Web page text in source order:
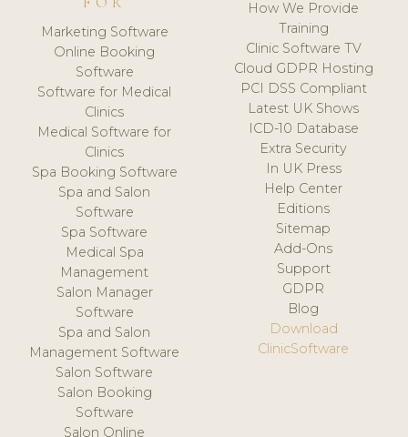
Marketing Software
Online Booking
Software
Software for Medical
Clinics
Medical Software for
Clinics
Spa Booking Software
Spa and Salon
Software
Spa Software
Medical Spa
Management
Salon Manager
Software
Spa and Salon
Management Software
Salon Software
Salon Booking
Software
Salon Online
How We Provide
Training
Clinic Software TV
Cloud GDPR Hosting
PCI DSS Compliant
Latest UK Shows
ICD-10 Database
Extra Security
In UK Press
Help Center
Editions
Sitemap
Add-Ons
Support
GDPR
Blog
Download
ClinicSoftware